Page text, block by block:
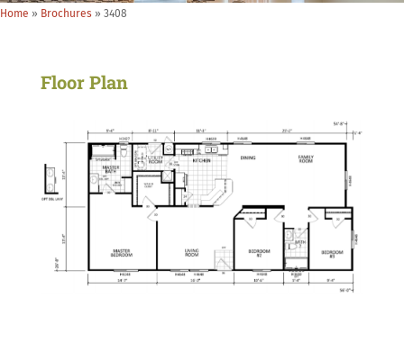
Home » Brochures » 3408
Floor Plan